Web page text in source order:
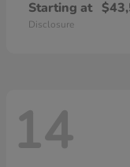
Starting at
Disclosure
14